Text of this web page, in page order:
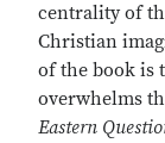
centrality of
Christian
of the book is
overwhelms
Eastern